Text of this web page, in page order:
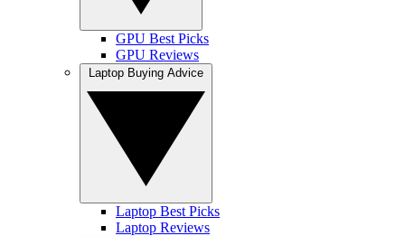
GPU Best Picks
GPU Reviews
Laptop Best Picks
Laptop Reviews